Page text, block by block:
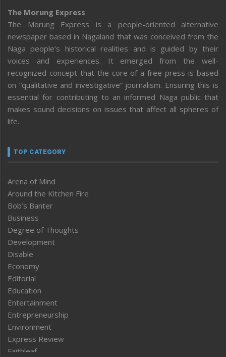
The Morung Express
The Morung Express is a people-oriented alternative
newspaper based in Nagaland that was conceived from the
Naga people’s historical realities and is guided by their
voices and experiences. It emerged from the well-
recognized concept that the core of a free press is based
on “qualitative and investigative” journalism. Ensuring this is
essential for contributing to an informed Naga public that
makes sound decisions on issues that affect all spheres of
life.
TOP CATEGORY
Arena of Mind
Around the Kitchen Fire
Bob’s Banter
Business
Degree of Thoughts
Development
Disable
Economy
Editorial
Education
Entertainment
Entrepreneurship
Environment
Express Review
Faithleaf